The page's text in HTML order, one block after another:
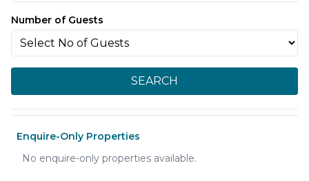
Number of Guests
SEARCH
Enquire-Only Properties
No enquire-only properties available.